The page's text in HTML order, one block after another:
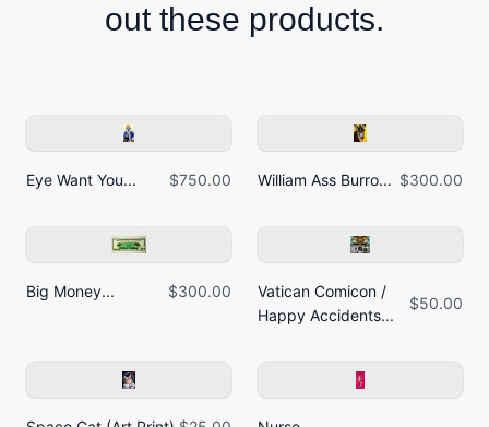
out these products.
Eye Want You... $750.00 William Ass Burro... $300.00
Big Money... $300.00
Vatican Comicon /
Happy Accidents...
$50.00